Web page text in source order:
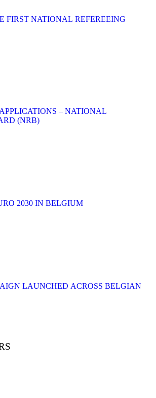
FIRST NATIONAL REFEREEING
– NATIONAL
(NRB)
2030 IN BELGIUM
LAUNCHED ACROSS BELGIAN